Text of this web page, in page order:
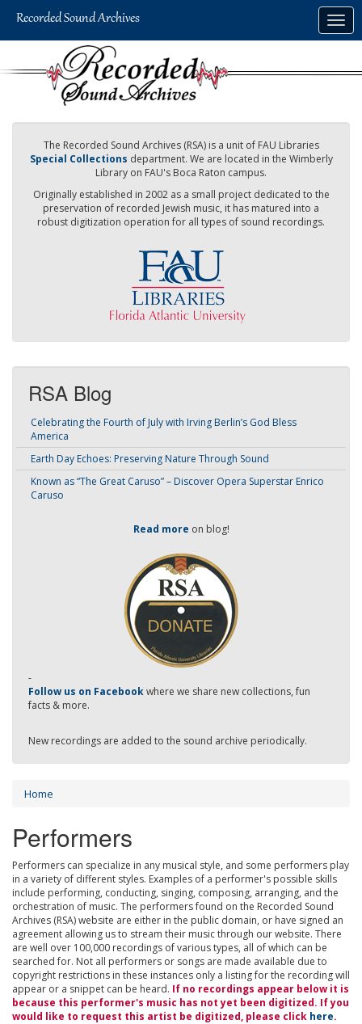
The Recorded Sound Archives (RSA) is a unit of FAU Libraries
Special Collections department. We are located in the Wimberly
Library on FAU's Boca Raton campus.
Originally established in 2002 as a small project dedicated to the
preservation of recorded Jewish music, it has matured into a
robust digitization operation for all types of sound recordings.
RSA Blog
Celebrating the Fourth of July with Irving Berlin’s God Bless
America
Earth Day Echoes: Preserving Nature Through Sound
Known as “The Great Caruso” – Discover Opera Superstar Enrico
Caruso
Read more on blog!
-
Follow us on Facebookwhere we share new collections, fun
facts & more.
New recordings are added to the sound archive periodically.
Home
Performers
Performers can specialize in any musical style, and some performers play
in a variety of different styles. Examples of a performer's possible skills
include performing, conducting, singing, composing, arranging, and the
orchestration of music. The performers found on the Recorded Sound
Archives (RSA) website are either in the public domain, or have signed an
agreement allowing us to stream their music through our website. There
are well over 100,000 recordings of various types, all of which can be
searched for. Not all performers or songs are made available due to
copyright restrictions in these instances only a listing for the recording will
appear or a snippet can be heard. If no recordings appear below it is
because this performer's music has not yet been digitized. If you
would like to request this artist be digitized, please click here.